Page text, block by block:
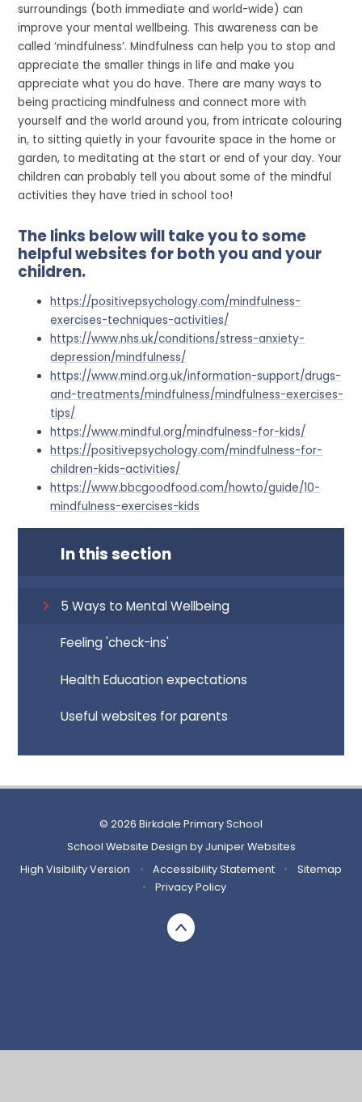
surroundings (both immediate and world-wide) can
improve your mental wellbeing. This awareness can be
called ‘mindfulness’. Mindfulness can help you to stop and
appreciate the smaller things in life and make you
appreciate what you do have. There are many ways to
being practicing mindfulness and connect more with
yourself and the world around you, from intricate colouring
in, to sitting quietly in your favourite space in the home or
garden, to meditating at the start or end of your day. Your
children can probably tell you about some of the mindful
activities they have tried in school too!
The links below will take you to some
helpful websites for both you and your
children.
https://positivepsychology.com/mindfulness-
exercises-techniques-activities/
https://www.nhs.uk/conditions/stress-anxiety-
depression/mindfulness/
https://www.mind.org.uk/information-support/drugs-
and-treatments/mindfulness/mindfulness-exercises-
tips/
https://www.mindful.org/mindfulness-for-kids/
https://positivepsychology.com/mindfulness-for-
children-kids-activities/
https://www.bbcgoodfood.com/howto/guide/10-
mindfulness-exercises-kids
In this section
5 Ways to Mental Wellbeing
Feeling 'check-ins'
Health Education expectations
Useful websites for parents
© 2026 Birkdale Primary School
School Website Design by Juniper Websites
High Visibility Version
• Accessibility Statement •
Sitemap
•
Privacy Policy